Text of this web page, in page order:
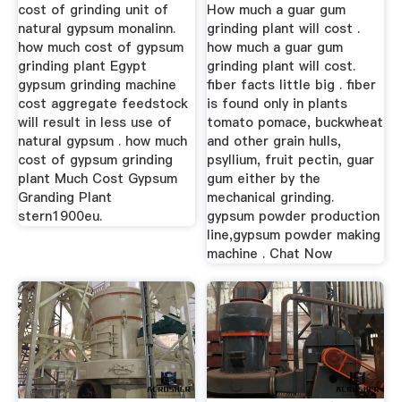
cost of grinding unit of
natural gypsum monalinn.
how much cost of gypsum
grinding plant Egypt
gypsum grinding machine
cost aggregate feedstock
will result in less use of
natural gypsum . how much
cost of gypsum grinding
plant Much Cost Gypsum
Granding Plant
stern1900eu.
How much a guar gum
grinding plant will cost .
how much a guar gum
grinding plant will cost.
fiber facts little big . fiber
is found only in plants
tomato pomace, buckwheat
and other grain hulls,
psyllium, fruit pectin, guar
gum either by the
mechanical grinding.
gypsum powder production
line,gypsum powder making
machine . Chat Now